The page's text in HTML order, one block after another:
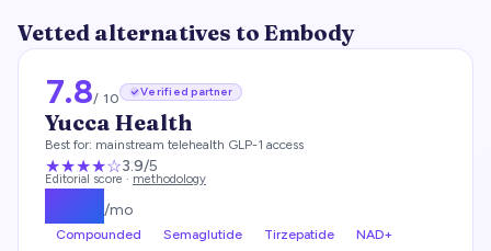
Vetted alternatives to Embody
7.8/ 10 Verified partner
Yucca Health
Best for: mainstream telehealth GLP-1 access
★★★★☆3.9/5
Editorial score · methodology
/mo
Compounded Semaglutide Tirzepatide
NAD+